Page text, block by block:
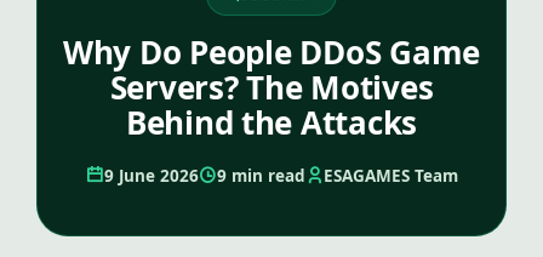
Why Do People DDoS Game
Servers? The Motives
Behind the Attacks
9 June 2026 9 min read ESAGAMES Team